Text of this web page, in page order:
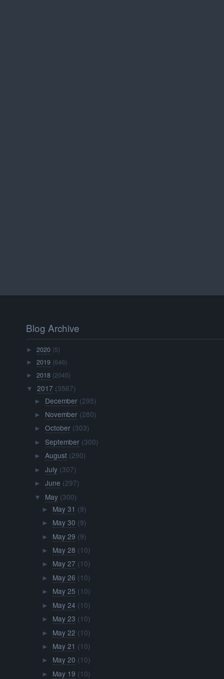
Blog Archive
►2020 (5)
►2019 (646)
►2018 (2045)
▼ 2017 (3567)
► December (295)
► November (280)
► October (303)
► September (300)
► August (290)
► July (307)
► June (297)
▼ May (300)
► May 31 (9)
► May 30 (9)
► May 29 (9)
► May 28 (10)
► May 27 (10)
► May 26 (10)
► May 25 (10)
► May 24 (10)
► May 23 (10)
► May 22 (10)
► May 21 (10)
► May 20 (10)
► May 19 (10)